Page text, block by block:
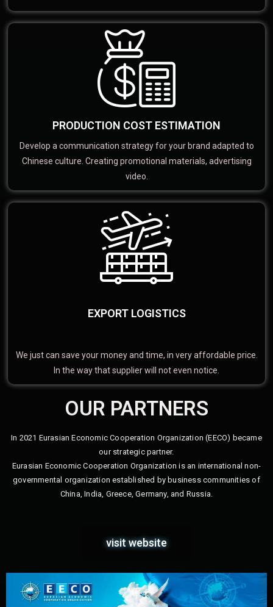
PRODUCTION COST ESTIMATION
Develop a communication strategy for your brand adapted to
Chinese culture. Creating promotional materials, advertising
video.
EXPORT LOGISTICS
We just can save your money and time, in very affordable price.
In the way that supplier will not even notice.
OUR PARTNERS
In 2021 Eurasian Economic Cooperation Organization (EECO) became
our strategic partner.
Eurasian Economic Cooperation Organization is an international non-
governmental organization established by business communities of
China, India, Greece, Germany, and Russia.
visit website